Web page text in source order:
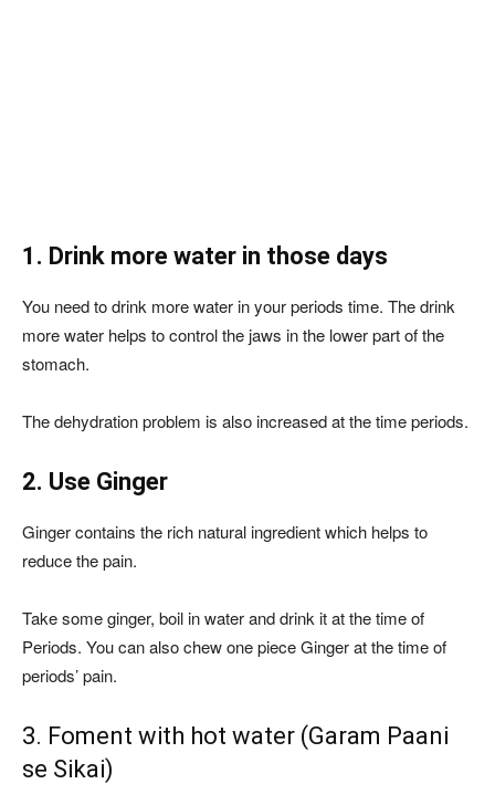
1. Drink more water in those days
You need to drink more water in your periods time. The drink
more water helps to control the jaws in the lower part of the
stomach.
The dehydration problem is also increased at the time periods.
2. Use Ginger
Ginger contains the rich natural ingredient which helps to
reduce the pain.
Take some ginger, boil in water and drink it at the time of
Periods. You can also chew one piece Ginger at the time of
periods’ pain.
3. Foment with hot water (Garam Paani
se Sikai)